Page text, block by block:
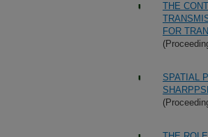
THE
FOR
SPATIAL